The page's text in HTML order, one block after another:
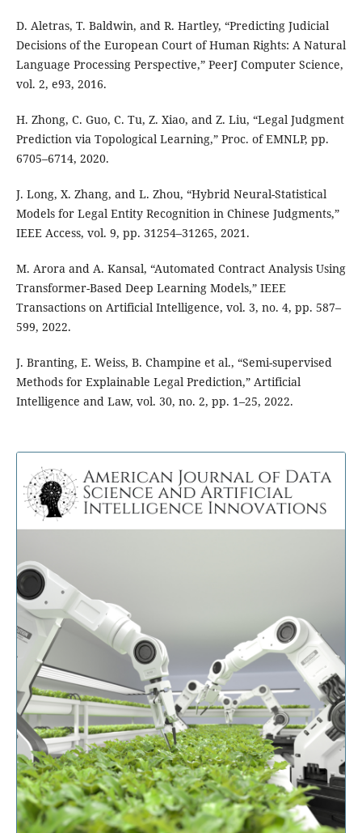
D. Aletras, T. Baldwin, and R. Hartley, “Predicting Judicial
Decisions of the European Court of Human Rights: A Natural
Language Processing Perspective,” PeerJ Computer Science,
vol. 2, e93, 2016.
H. Zhong, C. Guo, C. Tu, Z. Xiao, and Z. Liu, “Legal Judgment
Prediction via Topological Learning,” Proc. of EMNLP, pp.
6705–6714, 2020.
J. Long, X. Zhang, and L. Zhou, “Hybrid Neural-Statistical
Models for Legal Entity Recognition in Chinese Judgments,”
IEEE Access, vol. 9, pp. 31254–31265, 2021.
M. Arora and A. Kansal, “Automated Contract Analysis Using
Transformer-Based Deep Learning Models,” IEEE
Transactions on Artificial Intelligence, vol. 3, no. 4, pp. 587–
599, 2022.
J. Branting, E. Weiss, B. Champine et al., “Semi-supervised
Methods for Explainable Legal Prediction,” Artificial
Intelligence and Law, vol. 30, no. 2, pp. 1–25, 2022.